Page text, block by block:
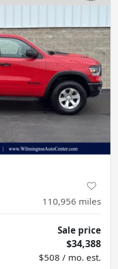
110,956 miles
Sale price
$34,388
$508 / mo. est.